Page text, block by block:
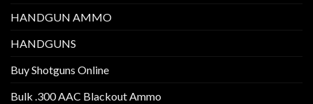
HANDGUN AMMO
HANDGUNS
Buy Shotguns Online
Bulk .300 AAC Blackout Ammo